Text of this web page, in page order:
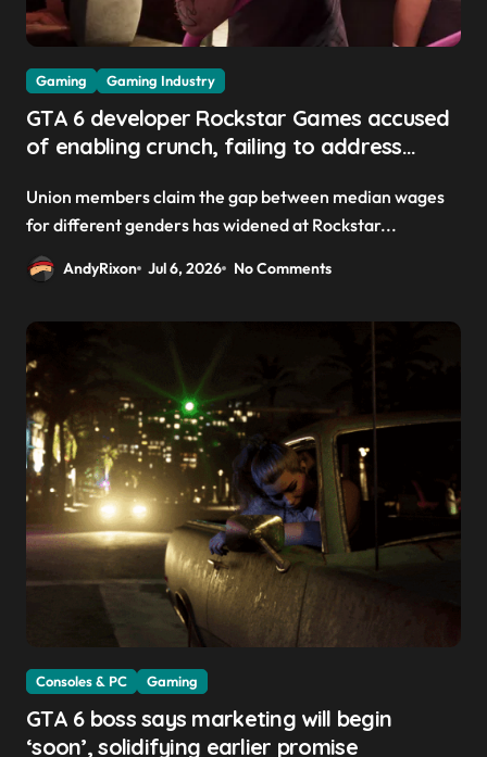
Gaming Gaming Industry
GTA 6 developer Rockstar Games accused
of enabling crunch, failing to address
Union members claim the gap between median wages
for different genders has widened at Rockstar...
AndyRixon Jul 6, 2026 No Comments
Consoles & PC Gaming
GTA 6 boss says marketing will begin
‘soon’, solidifying earlier promise